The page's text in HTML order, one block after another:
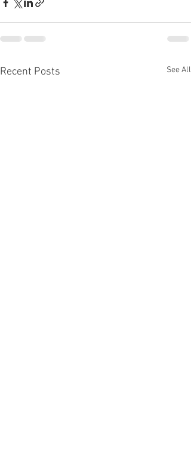
Recent Posts See All